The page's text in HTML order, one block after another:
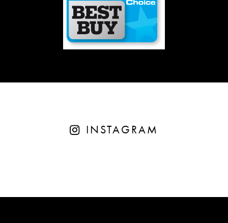
INSTAGRAM